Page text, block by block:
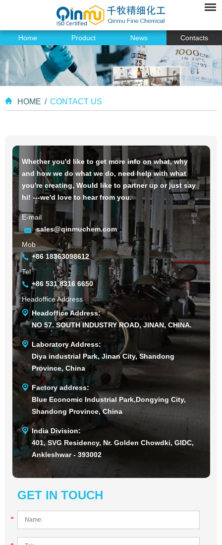
Home Product News Contacts
HOME / CONTACT US
Whether you'd like to get more info on what, why
and how we do what we do, need help with what
you're creating, Would like to partner up or just say
hi! ---we'd love to hear from you.
E-mail
sales@qinmuchem.com
Mob
+86 18363098612
Tel
+86 531 8316 6650
Headoffice Address
Headoffice Address:
NO 57. SOUTH INDUSTRY ROAD, JINAN, CHINA.
Laboratory Address:
Diya industrial Park, Jinan City, Shandong
Province, China
Factory address:
Blue Economic Industrial Park,Dongying City,
Shandong Province, China
India Division:
401, SVG Residency, Nr. Golden Chowdki, GIDC,
Ankleshwar - 393002
GET IN TOUCH
*